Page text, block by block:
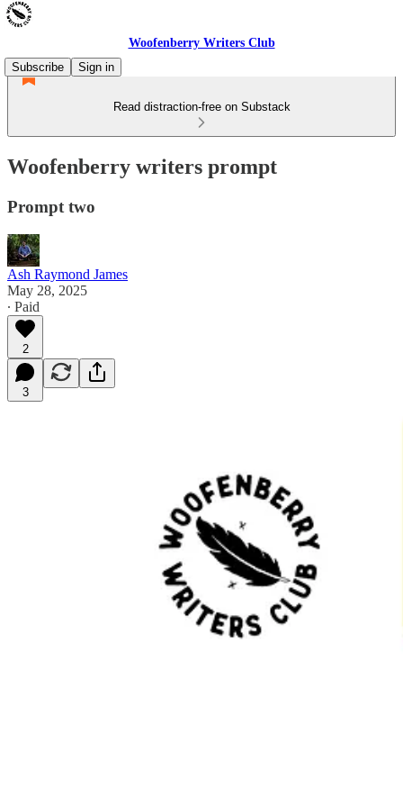
Woofenberry Writers Club
Subscribe
Sign in
Read distraction-free on Substack
Woofenberry writers prompt
Prompt two
Ash Raymond James
May 28, 2025
∙ Paid
2
3